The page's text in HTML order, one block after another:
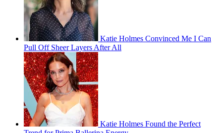
Katie Holmes Convinced Me I Can
Pull Off Sheer Layers After All
Katie Holmes Found the Perfect